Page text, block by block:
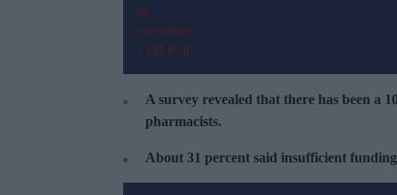
A survey revealed that there has been a
pharmacists.
About 31 percent said insufficient